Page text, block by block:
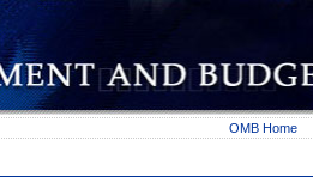
OMB Home